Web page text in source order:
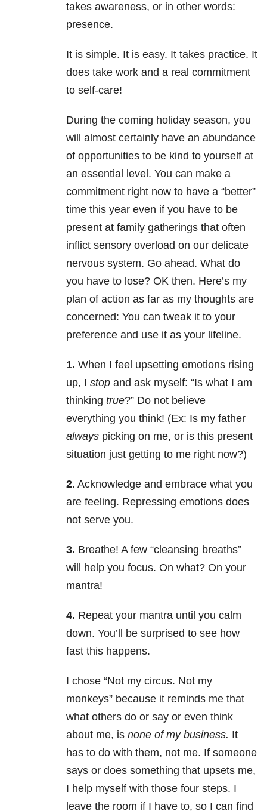
takes awareness, or in other words:
presence.
It is simple. It is easy. It takes practice. It
does take work and a real commitment
to self-care!
During the coming holiday season, you
will almost certainly have an abundance
of opportunities to be kind to yourself at
an essential level. You can make a
commitment right now to have a “better”
time this year even if you have to be
present at family gatherings that often
inflict sensory overload on our delicate
nervous system. Go ahead. What do
you have to lose? OK then. Here’s my
plan of action as far as my thoughts are
concerned: You can tweak it to your
preference and use it as your lifeline.
1. When I feel upsetting emotions rising
up, I stop and ask myself: “Is what I am
thinking true?” Do not believe
everything you think! (Ex: Is my father
always picking on me, or is this present
situation just getting to me right now?)
2. Acknowledge and embrace what you
are feeling. Repressing emotions does
not serve you.
3. Breathe! A few “cleansing breaths”
will help you focus. On what? On your
mantra!
4. Repeat your mantra until you calm
down. You’ll be surprised to see how
fast this happens.
I chose “Not my circus. Not my
monkeys” because it reminds me that
what others do or say or even think
about me, is none of my business. It
has to do with them, not me. If someone
says or does something that upsets me,
I help myself with those four steps. I
leave the room if I have to, so I can find